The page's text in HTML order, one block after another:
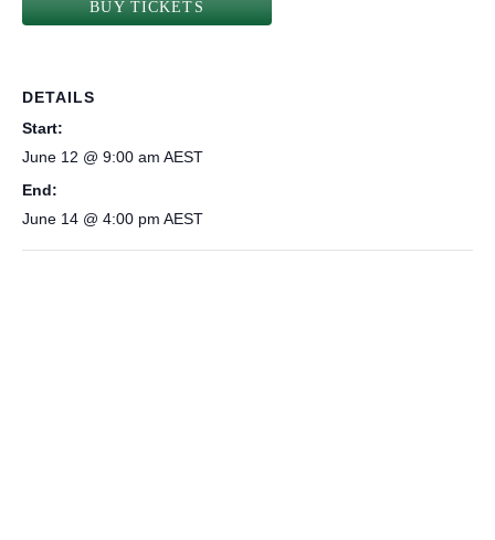
BUY TICKETS
DETAILS
Start:
June 12 @ 9:00 am AEST
End:
June 14 @ 4:00 pm AEST